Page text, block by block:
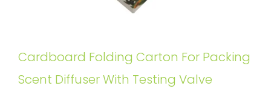
Cardboard Folding Carton For Packing
Scent Diffuser With Testing Valve